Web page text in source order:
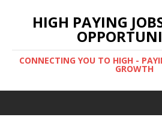
HIGH PAYING
CONNECTING YOU TO HIGH -
GROWTH